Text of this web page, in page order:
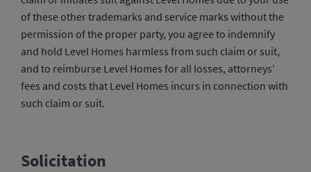
of these other trademarks and service marks without the
permission of the proper party, you agree to indemnify
and hold Level Homes harmless from such claim or suit,
and to reimburse Level Homes for all losses, attorneys’
fees and costs that Level Homes incurs in connection with
such claim or suit.
Solicitation